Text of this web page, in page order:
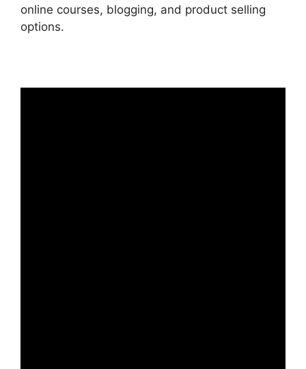
online courses, blogging, and product selling
options.